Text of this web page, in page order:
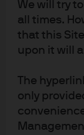
We will try
all times.
that this
upon it will
The
only